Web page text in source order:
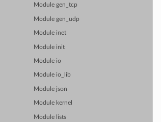
Module gen_tcp
Module gen_udp
Module inet
Module init
Module io
Module io_lib
Module json
Module kernel
Module lists